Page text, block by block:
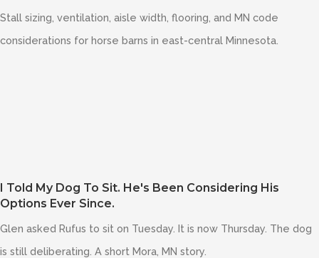
Stall sizing, ventilation, aisle width, flooring, and MN code
considerations for horse barns in east-central Minnesota.
I Told My Dog To Sit. He's Been Considering His
Options Ever Since.
Glen asked Rufus to sit on Tuesday. It is now Thursday. The dog
is still deliberating. A short Mora, MN story.